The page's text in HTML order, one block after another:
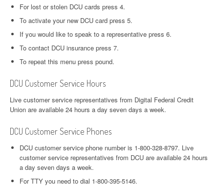
For lost or stolen DCU cards press 4.
To activate your new DCU card press 5.
If you would like to speak to a representative press 6.
To contact DCU insurance press 7.
To repeat this menu press pound.
DCU Customer Service Hours
Live customer service representatives from Digital Federal Credit
Union are available 24 hours a day seven days a week.
DCU Customer Service Phones
DCU customer service phone number is 1-800-328-8797. Live
customer service representatives from DCU are available 24 hours
a day seven days a week.
For TTY you need to dial 1-800-395-5146.